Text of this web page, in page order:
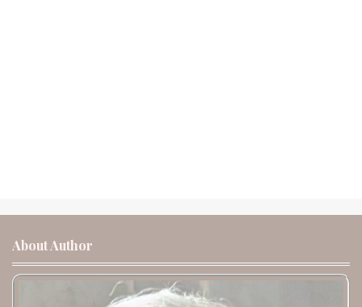
About Author